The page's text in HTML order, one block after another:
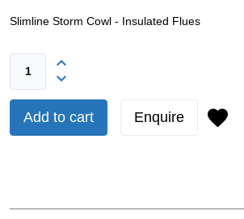
Slimline Storm Cowl - Insulated Flues
Add to cart Enquire